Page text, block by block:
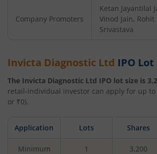
Company Promoters
Ketan Jayantilal
Vinod Jain, Rohit
Srivastava
Invicta Diagnostic Ltd IPO Lot
The Invicta Diagnostic Ltd IPO lot size is
retail-individual investor can apply for up to
or ₹0).
Application Lots Shares
Minimum 1 3,200